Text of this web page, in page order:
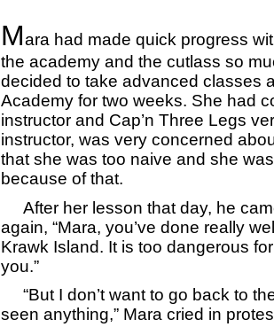
Mara had made quick progress
the academy and the cutlass so
decided to take advanced classes
Academy for two weeks. She had
instructor and Cap’n Three Legs
instructor, was very concerned
that she was too naive and she
because of that.
After her lesson that day, he
again, “Mara, you’ve done really
Krawk Island. It is too dangerous
you.”
“But I don’t want to go back to
seen anything,” Mara cried in